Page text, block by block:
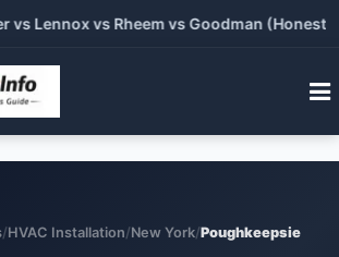
vs Rheem vs Goodman (Honest
/HVAC Installation/New York/Poughkeepsie